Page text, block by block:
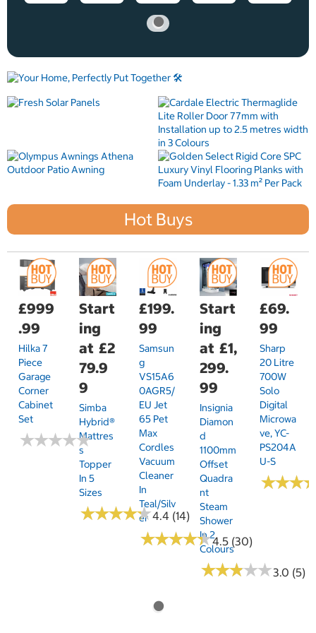
Hot Buys
£999
.99
Hilka 7
Piece
Garage
Corner
Cabinet
Set
★★★★★
★★★★★
Start
ing
at £2
79.9
9
Simba
Hybrid®
Mattres
S
Topper
In 5
Sizes
★★★★★
★★★★★4.4 (14)
£199.
99
Samsun
G
VS15A6
0AGR5/
EU Jet
65 Pet
Max
Cordles
Vacuum
Cleaner
In
Teal/Silv
Er
★★★★★
★★★★★4.5 (30)
Start
ing
at £1,
299.
99
Insignia
Diamon
D
1100mm
Offset
Quadra
Nt
Steam
Shower
In 2
Colours
★★★★★
★★★★★3.0 (5)
£69.
99
Sharp
20 Litre
700W
Solo
Digital
Microwa
Ve, YC-
PS204A
U-S
★★★
★★★